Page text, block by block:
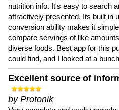
nutrition info. It's easy to search
attractively presented. Its built in
conversion ability makes it
compare servings of like
diverse foods. Best app for this
could find, and I looked at a
Excellent source of
by Protonik